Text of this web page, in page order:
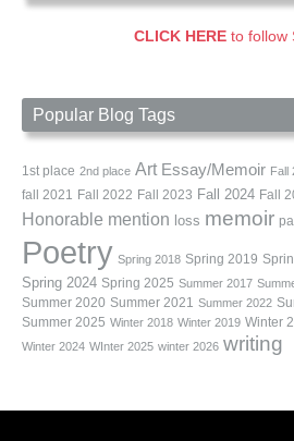
CLICK HEREto follow
Popular Blog Tags
1st place 2nd place Art Essay/Memoir Fall
fall 2021 Fall 2022 Fall 2023 Fall 2024 Fall
Honorable mention loss memoir
Poetry Spring 2018 Spring 2019
Spring 2024 Spring 2025 Summer 2017
Summer 2020 Summer 2021 Summer 2022
Summer 2025 Winter 2018 Winter 2019 Winter
Winter 2024 WInter 2025 winter 2026 writing